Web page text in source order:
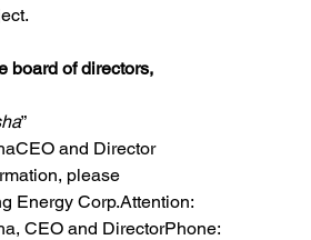
board of directors,
”
and Director
please
Energy Corp.Attention:
CEO and DirectorPhone: